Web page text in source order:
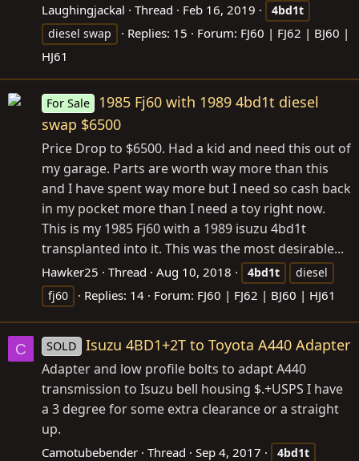
Laughingjackal Thread Feb 16, 2019
4bd1t
diesel swap
Replies: 15 Forum: FJ60 | FJ62 | BJ60 |
HJ61
For Sale
1985 Fj60 with 1989 4bd1t diesel
swap $6500
Price Drop to $6500. Had a kid and need this out of
my garage. Parts are worth way more than this
and I have spent way more but I need so cash back
in my pocket more than I need a toy right now.
This is my 1985 Fj60 with a 1989 isuzu 4bd1t
transplanted into it. This was the most desirable...
Hawker25 Thread Aug 10, 2018 4bd1t
diesel
fj60
Replies: 14 Forum: FJ60 | FJ62 | BJ60 | HJ61
C SOLD Isuzu 4BD1+2T to Toyota A440 Adapter
Adapter and low profile bolts to adapt A440
transmission to Isuzu bell housing $.+USPS I have
a 3 degree for some extra clearance or a straight
up.
Camotubebender Thread Sep 4, 2017 4bd1t